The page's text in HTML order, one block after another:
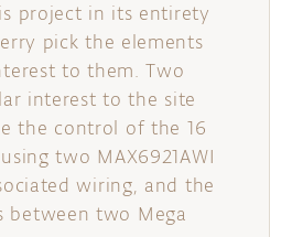
project in its entirety
pick the elements
to them. Two
interest to the site
the control of the 16
two MAX6921AWI
wiring, and the
between two Mega